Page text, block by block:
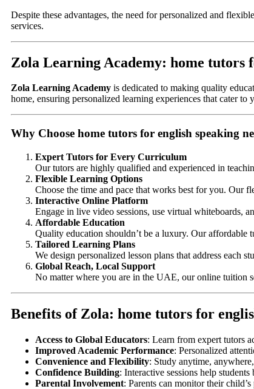
Despite these advantages, the need for personalized and
services.
Zola Learning Academy: home tutors
Zola Learning Academy is dedicated to making quality
home, ensuring personalized learning experiences that cater to
Why Choose home tutors for english speaking
Expert Tutors for Every Curriculum
Our tutors are highly qualified and experienced in
Flexible Learning Options
Choose the time and pace that works best for you. Our
Interactive Online Platform
Engage in live video sessions, use virtual whiteboards,
Affordable Education
Quality education shouldn’t be a luxury. Our affordable
Tailored Learning Plans
We design personalized lesson plans that address each
Global Reach, Local Support
No matter where you are in the UAE, our online tuition
Benefits of Zola: home tutors for
Access to Global Educators: Learn from expert tutors
Improved Academic Performance: Personalized
Convenience and Flexibility: Study anytime,
Confidence Building: Interactive sessions help
Parental Involvement: Parents can monitor their